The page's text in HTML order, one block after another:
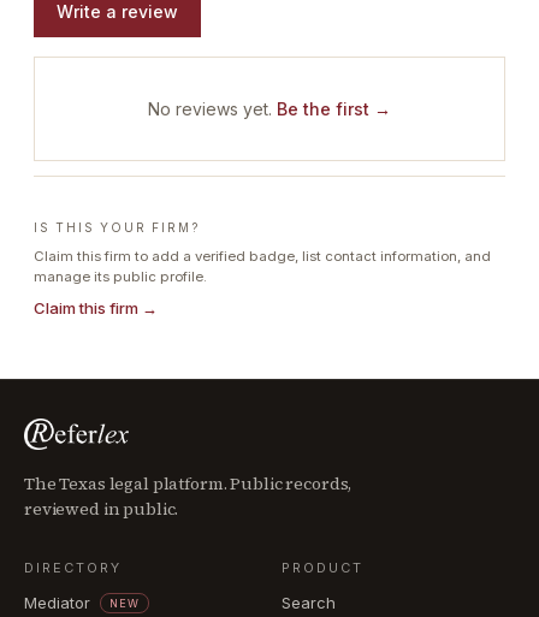
Write a review
No reviews yet. Be the first →
IS THIS YOUR FIRM?
Claim this firm to add a verified badge, list contact information, and
manage its public profile.
Claim this firm →
The Texas legal platform. Public records,
reviewed in public.
DIRECTORY
Mediator NEW
PRODUCT
Search